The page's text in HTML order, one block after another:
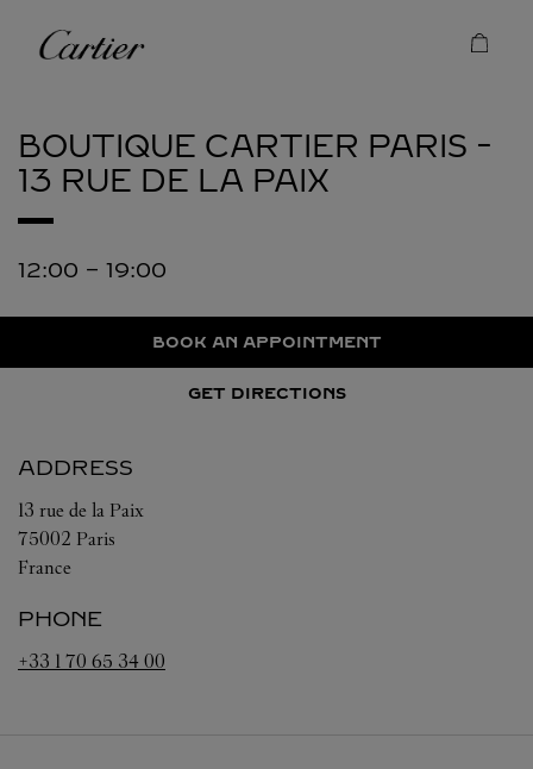
Cartier
BOUTIQUE CARTIER PARIS -
13 RUE DE LA PAIX
12:00 - 19:00
BOOK AN APPOINTMENT
GET DIRECTIONS
ADDRESS
13 rue de la Paix
75002 Paris
France
PHONE
+33 1 70 65 34 00